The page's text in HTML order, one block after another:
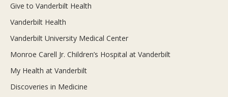
Give to Vanderbilt Health
Vanderbilt Health
Vanderbilt University Medical Center
Monroe Carell Jr. Children’s Hospital at Vanderbilt
My Health at Vanderbilt
Discoveries in Medicine